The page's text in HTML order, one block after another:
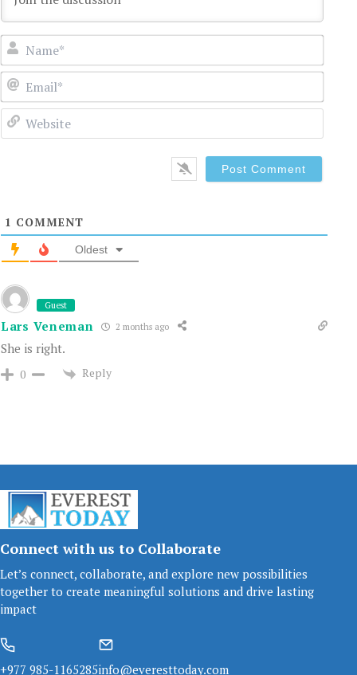
1 COMMENT
Oldest
Guest
Lars Veneman 2 months ago
She is right.
0 Reply
Connect with us to Collaborate
Let’s connect, collaborate, and explore new possibilities
together to create meaningful solutions and drive lasting
impact
+977 985-1165285info@everesttoday.com